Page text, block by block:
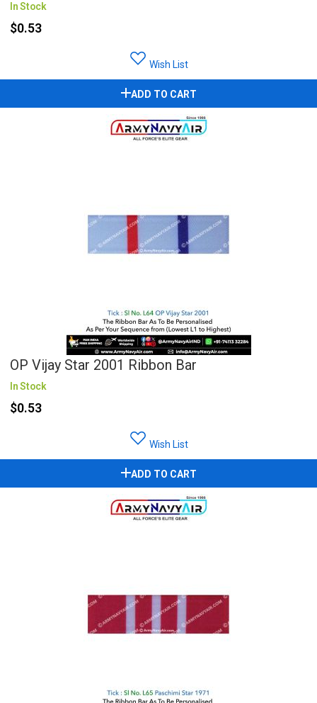
In Stock
$0.53
Wish List
ADD TO CART
OP Vijay Star 2001 Ribbon Bar
In Stock
$0.53
Wish List
ADD TO CART